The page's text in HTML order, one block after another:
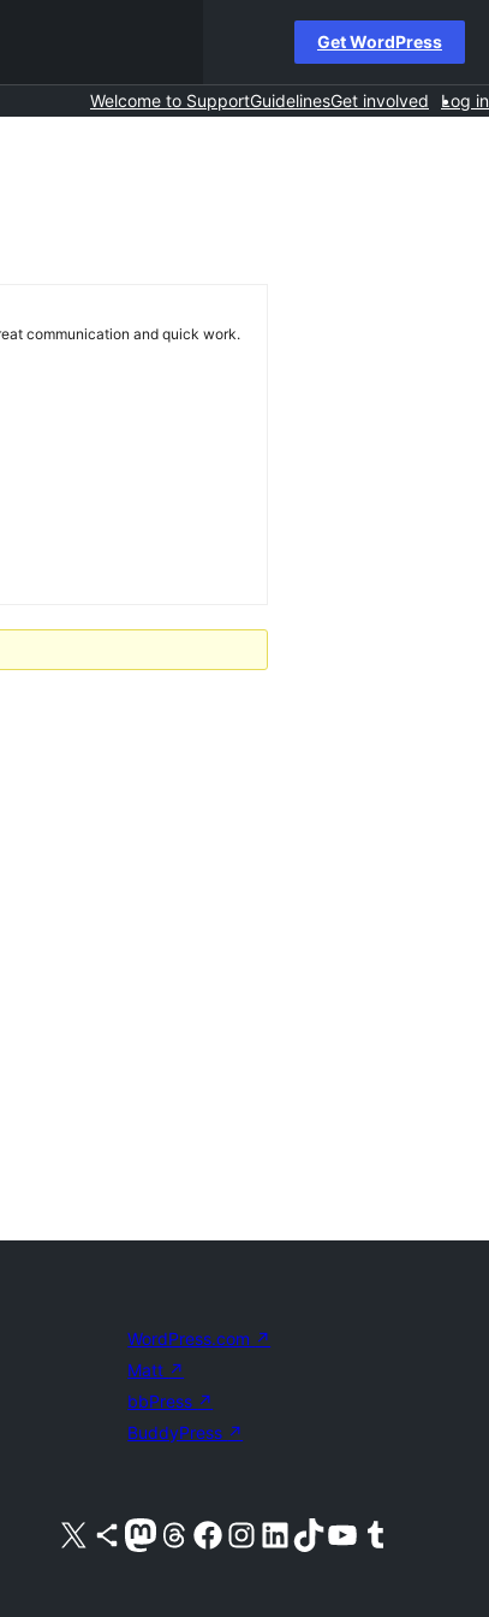
Get WordPress
Welcome to SupportGuidelinesGet involved Log in
communication and quick work.
WordPress.com ↗
Matt ↗
bbPress ↗
BuddyPress ↗
Visit our X (formerly Twitter) account
Visit our Bluesky account
Visit our Mastodon account
Visit our Threads account
Visit our Facebook pageVisit our Instagram account
Visit our LinkedIn account
Visit our TikTok account
Visit our YouTube channel
Visit our Tumblr account